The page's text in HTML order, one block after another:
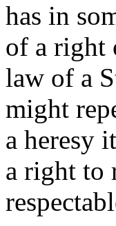
has in
of a right
law of a
might
a heresy
a right to